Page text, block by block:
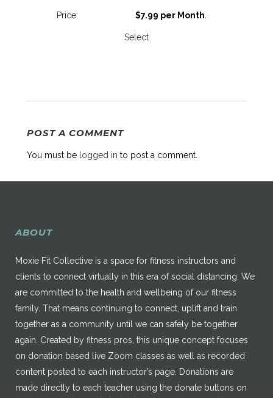
$7.99 per Month
Select
POST A COMMENT
You must be logged in to post a comment.
ABOUT
Moxie Fit Collective is a space for fitness instructors and
clients to connect virtually in this era of social distancing. We
are committed to the health and wellbeing of our fitness
family. That means continuing to connect, uplift and train
together as a community until we can safely be together
again. Created by fitness pros, this unique concept focuses
on donation based live Zoom classes as well as recorded
content posted to each instructor’s page. Donations are
made directly to each teacher using the donate buttons on